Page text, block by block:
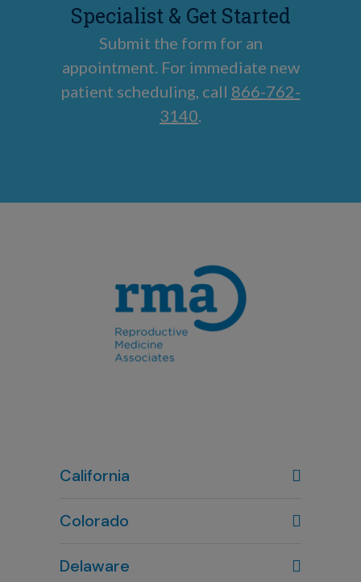
Specialist & Get Started
Submit the form for an
appointment. For immediate new
patient scheduling, call 866-762-
3140
California
Colorado
303-720-7887
Delaware